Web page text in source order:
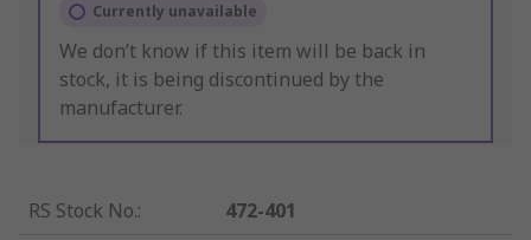
Currently unavailable
We don’t know if this item will be back in
stock, it is being discontinued by the
manufacturer.
RS Stock No.:
472-401